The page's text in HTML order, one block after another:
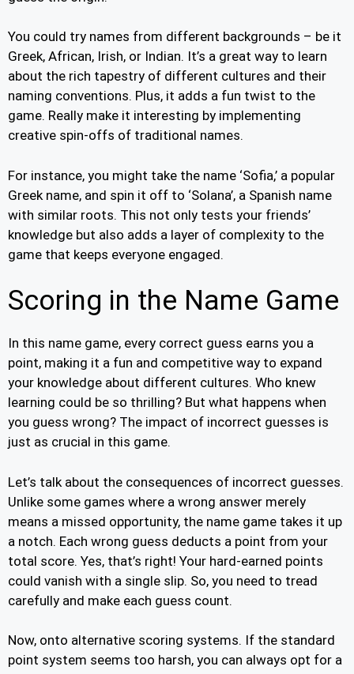
You could try names from different backgrounds – be it
Greek, African, Irish, or Indian. It’s a great way to learn
about the rich tapestry of different cultures and their
naming conventions. Plus, it adds a fun twist to the
game. Really make it interesting by implementing
creative spin-offs of traditional names.
For instance, you might take the name ‘Sofia,’ a popular
Greek name, and spin it off to ‘Solana’, a Spanish name
with similar roots. This not only tests your friends’
knowledge but also adds a layer of complexity to the
game that keeps everyone engaged.
Scoring in the Name Game
In this name game, every correct guess earns you a
point, making it a fun and competitive way to expand
your knowledge about different cultures. Who knew
learning could be so thrilling? But what happens when
you guess wrong? The impact of incorrect guesses is
just as crucial in this game.
Let’s talk about the consequences of incorrect guesses.
Unlike some games where a wrong answer merely
means a missed opportunity, the name game takes it up
a notch. Each wrong guess deducts a point from your
total score. Yes, that’s right! Your hard-earned points
could vanish with a single slip. So, you need to tread
carefully and make each guess count.
Now, onto alternative scoring systems. If the standard
point system seems too harsh, you can always opt for a